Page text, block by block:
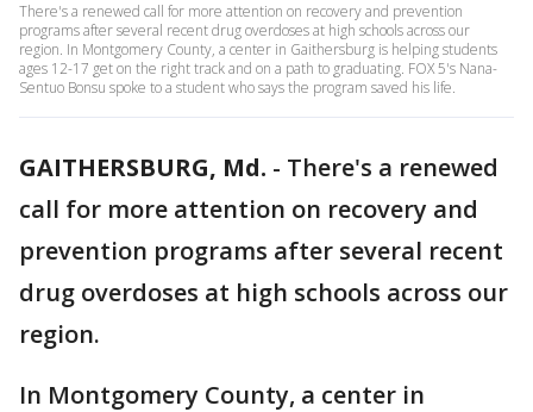
There's a renewed call for more attention on recovery and prevention
programs after several recent drug overdoses at high schools across our
region. In Montgomery County, a center in Gaithersburg is helping students
ages 12-17 get on the right track and on a path to graduating. FOX 5's Nana-
Sentuo Bonsu spoke to a student who says the program saved his life.
GAITHERSBURG, Md. - There's a renewed
call for more attention on recovery and
prevention programs after several recent
drug overdoses at high schools across our
region.
In Montgomery County, a center in